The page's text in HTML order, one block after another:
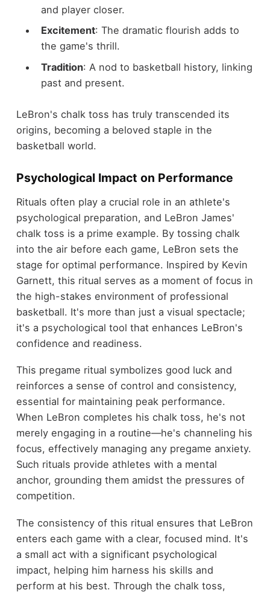
and player closer.
Excitement: The dramatic flourish adds to
the game's thrill.
Tradition: A nod to basketball history, linking
past and present.
LeBron's chalk toss has truly transcended its
origins, becoming a beloved staple in the
basketball world.
Psychological Impact on Performance
Rituals often play a crucial role in an athlete's
psychological preparation, and LeBron James'
chalk toss is a prime example. By tossing chalk
into the air before each game, LeBron sets the
stage for optimal performance. Inspired by Kevin
Garnett, this ritual serves as a moment of focus in
the high-stakes environment of professional
basketball. It's more than just a visual spectacle;
it's a psychological tool that enhances LeBron's
confidence and readiness.
This pregame ritual symbolizes good luck and
reinforces a sense of control and consistency,
essential for maintaining peak performance.
When LeBron completes his chalk toss, he's not
merely engaging in a routine—he's channeling his
focus, effectively managing any pregame anxiety.
Such rituals provide athletes with a mental
anchor, grounding them amidst the pressures of
competition.
The consistency of this ritual ensures that LeBron
enters each game with a clear, focused mind. It's
a small act with a significant psychological
impact, helping him harness his skills and
perform at his best. Through the chalk toss,